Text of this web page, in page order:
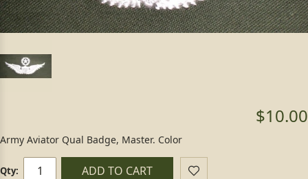
$10.00
Army Aviator Qual Badge, Master. Color
Qty: ADD TO CART